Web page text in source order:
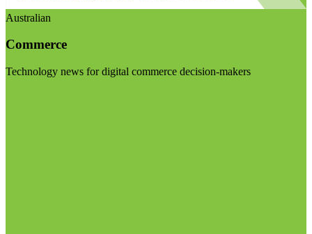
Australian
Commerce
Technology news for digital commerce decision-makers